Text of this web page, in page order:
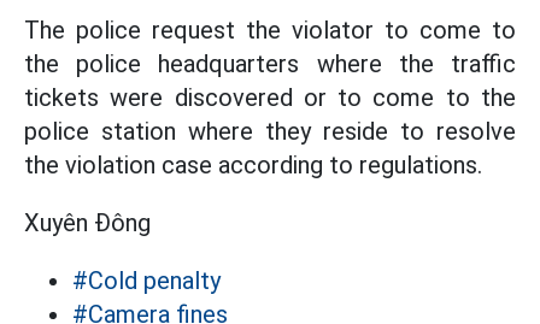
The police request the violator to come to
the police headquarters where the traffic
tickets were discovered or to come to the
police station where they reside to resolve
the violation case according to regulations.
Xuyên Đông
#Cold penalty
#Camera fines